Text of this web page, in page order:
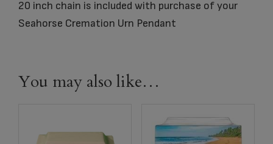
20 inch chain is included with purchase of your
Seahorse Cremation Urn Pendant
You may also like…